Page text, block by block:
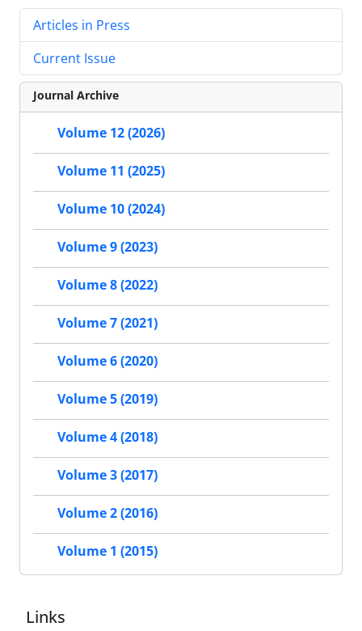
Articles in Press
Current Issue
Journal Archive
Volume 12 (2026)
Volume 11 (2025)
Volume 10 (2024)
Volume 9 (2023)
Volume 8 (2022)
Volume 7 (2021)
Volume 6 (2020)
Volume 5 (2019)
Volume 4 (2018)
Volume 3 (2017)
Volume 2 (2016)
Volume 1 (2015)
Links